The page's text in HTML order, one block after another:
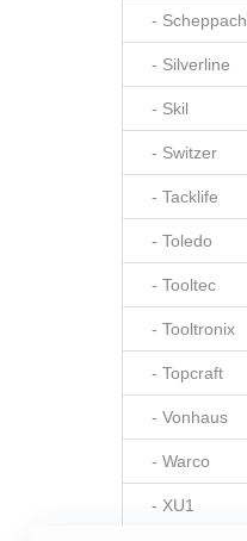
- Scheppach
- Silverline
- Skil
- Switzer
- Tacklife
- Toledo
- Tooltec
- Tooltronix
- Topcraft
- Vonhaus
- Warco
- XU1